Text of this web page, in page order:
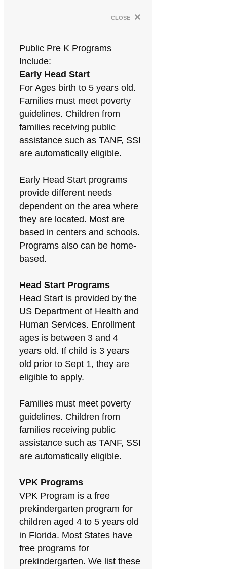
close ×
Public Pre K Programs
Include:
Early Head Start
For Ages birth to 5 years old.
Families must meet poverty
guidelines. Children from
families receiving public
assistance such as TANF, SSI
are automatically eligible.
Early Head Start programs
provide different needs
dependent on the area where
they are located. Most are
based in centers and schools.
Programs also can be home-
based.
Head Start Programs
Head Start is provided by the
US Department of Health and
Human Services. Enrollment
ages is between 3 and 4
years old. If child is 3 years
old prior to Sept 1, they are
eligible to apply.
Families must meet poverty
guidelines. Children from
families receiving public
assistance such as TANF, SSI
are automatically eligible.
VPK Programs
VPK Program is a free
prekindergarten program for
children aged 4 to 5 years old
in Florida. Most States have
free programs for
prekindergarten. We list these